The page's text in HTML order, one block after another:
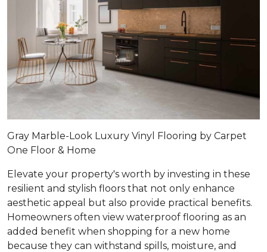
Gray Marble-Look Luxury Vinyl Flooring by Carpet
One Floor & Home
Elevate your property's worth by investing in these
resilient and stylish floors that not only enhance
aesthetic appeal but also provide practical benefits.
Homeowners often view waterproof flooring as an
added benefit when shopping for a new home
because they can withstand spills, moisture, and